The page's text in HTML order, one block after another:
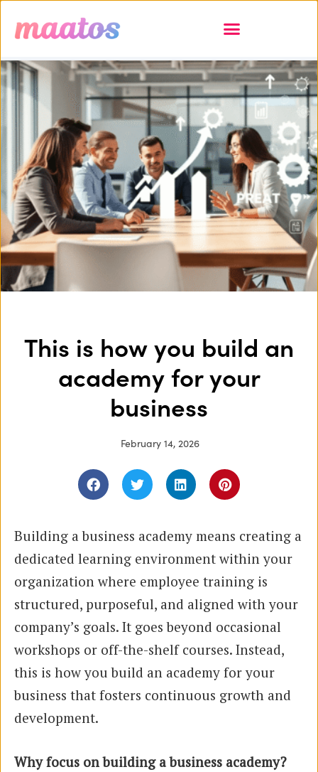
This is how you build an
academy for your
business
February 14, 2026
Building a business academy means creating a
dedicated learning environment within your
organization where employee training is
structured, purposeful, and aligned with your
company’s goals. It goes beyond occasional
workshops or off-the-shelf courses. Instead,
this is how you build an academy for your
business that fosters continuous growth and
development.
Why focus on building a business academy?